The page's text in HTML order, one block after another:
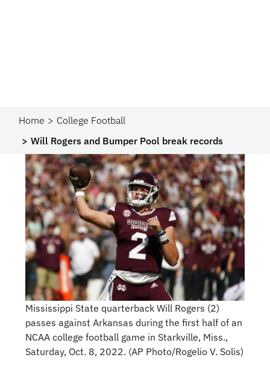
Home
College Football
Will Rogers and Bumper Pool break records
Mississippi State quarterback Will Rogers (2)
passes against Arkansas during the first half of an
NCAA college football game in Starkville, Miss.,
Saturday, Oct. 8, 2022. (AP Photo/Rogelio V. Solis)